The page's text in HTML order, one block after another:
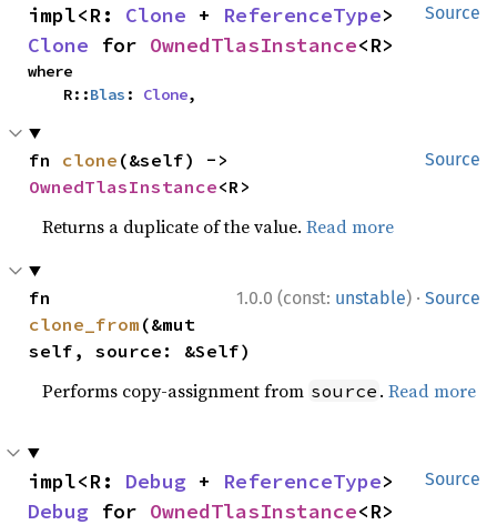
Source
impl<R: Clone + ReferenceType
Clone for OwnedTlasInstance<R>
where
    R::
Blas : Clone,
Source
fn clone
OwnedTlasInstance<R>
Returns a duplicate of the value.Read more
1.0.0 (const: unstable) · Source
clone_from (&mut
self, source: &Self)
Performs copy-assignment from source .Read more
Source
impl<R: Debug + ReferenceType
Debug for OwnedTlasInstance<R>